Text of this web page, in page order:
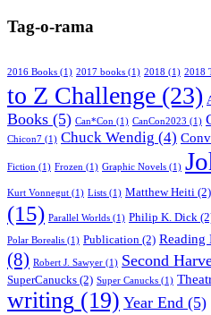
Tag-o-rama
2016 Books (1) 2017 books (1) 2018 (1) 2018
to Z Challenge (23)
Books (5) Can*Con (1) CanCon2023 (1)
Chicon7 (1) Chuck Wendig (4)
Fiction (1) Frozen (1) Graphic Novels (1)
Kurt Vonnegut (1) Lists (1) Matthew Heiti (2)
(15) Parallel Worlds (1) Philip K. Dick
Polar Borealis (1) Publication (2) Reading
(8) Robert J. Sawyer (1) Second
SuperCanucks (2) Super Canucks (1)
writing (19) Year End (5)